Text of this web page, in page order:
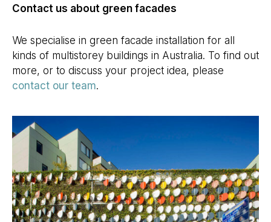
Contact us about green facades
We specialise in green facade installation for all
kinds of multistorey buildings in Australia. To find out
more, or to discuss your project idea, please
contact our team.